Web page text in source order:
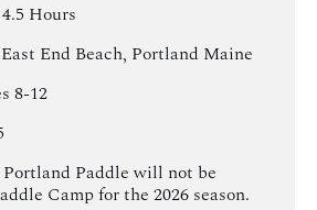
4.5 Hours
East End Beach, Portland Maine
8-12
Portland Paddle will not be
Camp for the 2026 season.